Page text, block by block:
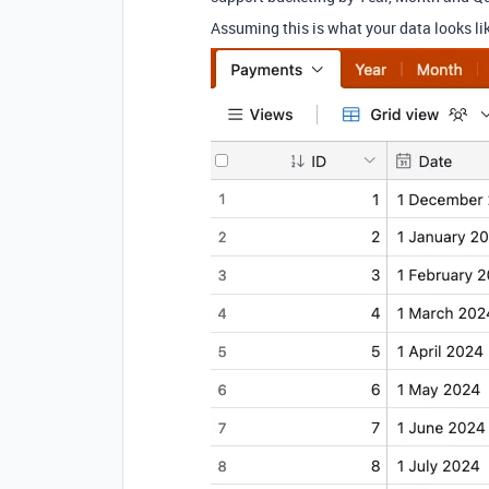
Assuming this is what your data looks